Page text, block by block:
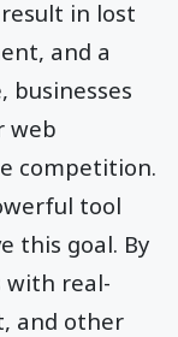
in lost
and a
businesses
web
competition.
tool
this goal. By
with real-
and other